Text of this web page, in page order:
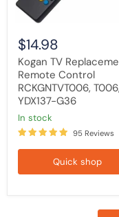
$14.98
Kogan TV
Remote Control
RCKGNTVT006, T006,
YDX137-G36
in stock
95 Reviews
Quick shop